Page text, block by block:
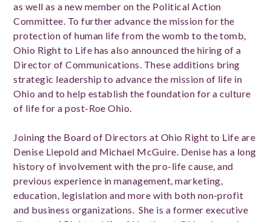
as well as a new member on the Political Action
Committee. To further advance the mission for the
protection of human life from the womb to the tomb,
Ohio Right to Life has also announced the hiring of a
Director of Communications. These additions bring
strategic leadership to advance the mission of life in
Ohio and to help establish the foundation for a culture
of life for a post-Roe Ohio.
Joining the Board of Directors at Ohio Right to Life are
Denise Liepold and Michael McGuire. Denise has a long
history of involvement with the pro-life cause, and
previous experience in management, marketing,
education, legislation and more with both non-profit
and business organizations. She is a former executive